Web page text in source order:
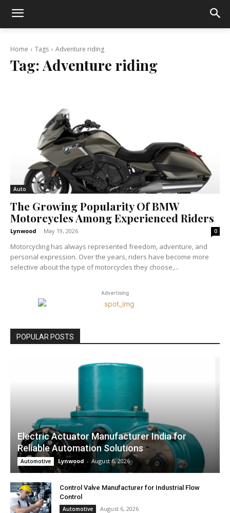
Home Tags Adventure riding
Tag:Adventure riding
Auto
The Growing Popularity Of BMW
Motorcycles Among Experienced Riders
Lynwood - May 19, 2026 0
Motorcycling has always represented freedom, adventure, and
personal expression. Over the years, riders have become more
selective about the type of motorcycles they choose,...
Advertising
POPULAR POSTS
Electric Actuator Manufacturer India for
Reliable Automation Solutions
Automotive Lynwood - August 6, 2026
Control Valve Manufacturer for Industrial Flow
Control
Automotive August 6, 2026